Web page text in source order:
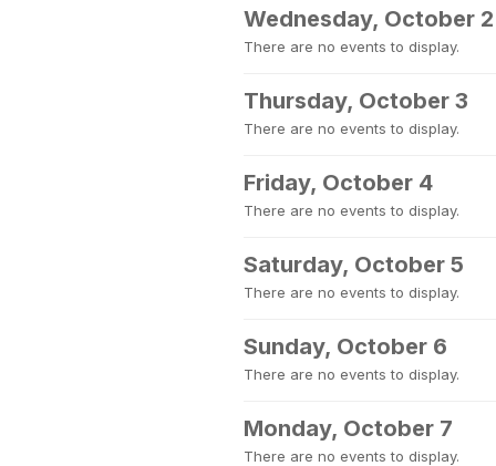
Wednesday, October 2
There are no events to display.
Thursday, October 3
There are no events to display.
Friday, October 4
There are no events to display.
Saturday, October 5
There are no events to display.
Sunday, October 6
There are no events to display.
Monday, October 7
There are no events to display.